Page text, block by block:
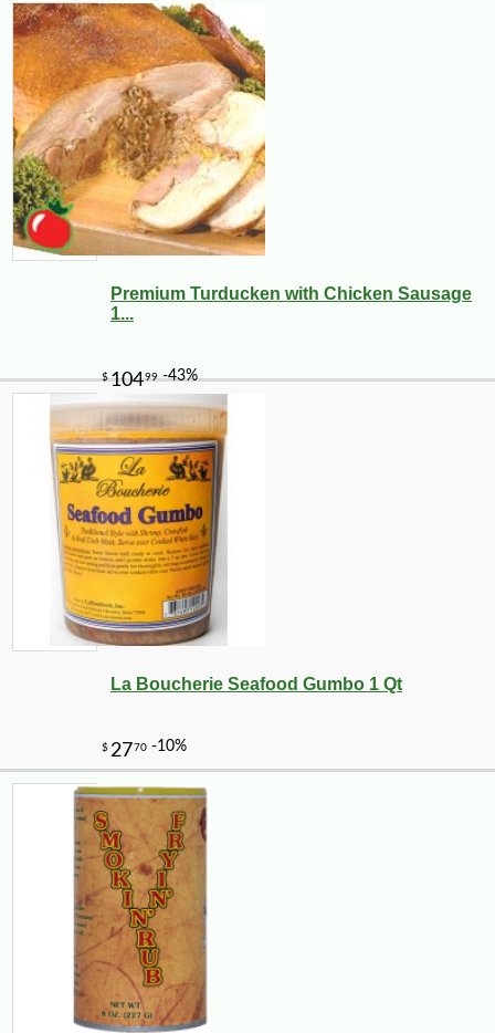
$899 -10%
Premium Turducken with Chicken Sausage
1...
La Boucherie Seafood Gumbo 1 Qt